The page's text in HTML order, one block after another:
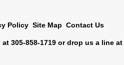
Policy Site Map Contact Us
305-858-1719 or drop us a line at